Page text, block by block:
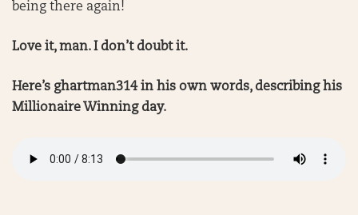
being there again!
Love it, man. I don’t doubt it.
Here’s ghartman314 in his own words, describing his
Millionaire Winning day.